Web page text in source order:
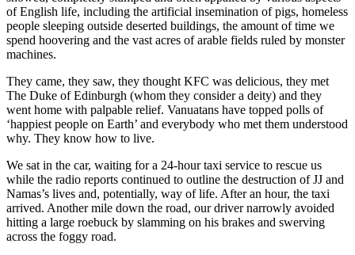
of English life, including the artificial insemination of pigs, homeless
people sleeping outside deserted buildings, the amount of time we
spend hoovering and the vast acres of arable fields ruled by monster
machines.
They came, they saw, they thought KFC was delicious, they met
The Duke of Edinburgh (whom they consider a deity) and they
went home with palpable relief. Vanuatans have topped polls of
‘happiest people on Earth’ and everybody who met them understood
why. They know how to live.
We sat in the car, waiting for a 24-hour taxi service to rescue us
while the radio reports continued to outline the destruction of JJ and
Namas’s lives and, potentially, way of life. After an hour, the taxi
arrived. Another mile down the road, our driver narrowly avoided
hitting a large roebuck by slamming on his brakes and swerving
across the foggy road.